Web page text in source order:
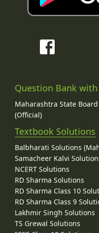
Question Bank
Maharashtra State
(Official)
Textbook Solutions
Balbharati Solutions
Samacheer Kalvi
NCERT Solutions
RD Sharma Solutions
RD Sharma Class 10
RD Sharma Class 9
Lakhmir Singh Solutions
TS Grewal Solutions